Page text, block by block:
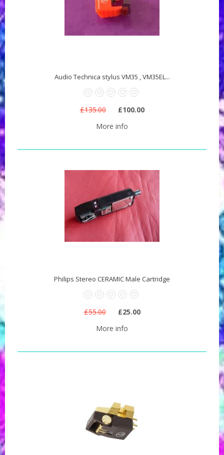
Audio Technica stylus VM35 , VM35EL...
£135.00
£100.00
More info
Philips Stereo CERAMIC Male Cartridge
£55.00
£25.00
More info